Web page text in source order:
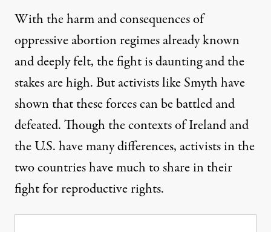
With the harm and consequences of
oppressive abortion regimes already known
and deeply felt, the fight is daunting and the
stakes are high. But activists like Smyth have
shown that these forces can be battled and
defeated. Though the contexts of Ireland and
the U.S. have many differences, activists in the
two countries have much to share in their
fight for reproductive rights.